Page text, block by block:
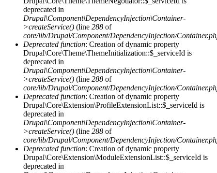
deprecated in
Drupal\Component\DependencyInjection\Container-
>createService() (line 288 of
core/lib/Drupal/Component/DependencyInjection/
Deprecated function: Creation of dynamic property
Drupal\Core\Theme\ThemeInitialization::$_serviceId is
deprecated in
Drupal\Component\DependencyInjection\Container-
>createService() (line 288 of
core/lib/Drupal/Component/DependencyInjection/
Deprecated function: Creation of dynamic property
Drupal\Core\Extension\ProfileExtensionList::$_serviceId is
deprecated in
Drupal\Component\DependencyInjection\Container-
>createService() (line 288 of
core/lib/Drupal/Component/DependencyInjection/
Deprecated function: Creation of dynamic property
Drupal\Core\Extension\ModuleExtensionList::$_serviceId is
deprecated in